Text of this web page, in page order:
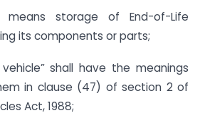
means storage of End-of-Life
its components or parts;
shall have the meanings
in clause (47) of section 2 of
Act, 1988;